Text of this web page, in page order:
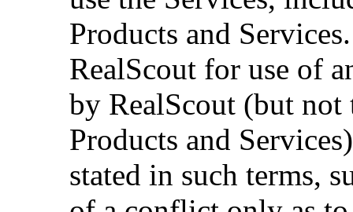
Products and
RealScout for use of
by RealScout (but
Products and
stated in such terms,